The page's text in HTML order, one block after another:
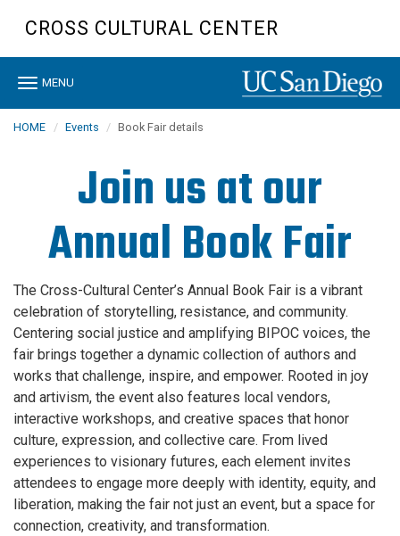
content
CROSS CULTURAL CENTER
Toggle
MENU
HOME Events Book Fair details
Join us at our
Annual Book Fair
The Cross-Cultural Center’s Annual Book Fair is a vibrant
celebration of storytelling, resistance, and community.
Centering social justice and amplifying BIPOC voices, the
fair brings together a dynamic collection of authors and
works that challenge, inspire, and empower. Rooted in joy
and artivism, the event also features local vendors,
interactive workshops, and creative spaces that honor
culture, expression, and collective care. From lived
experiences to visionary futures, each element invites
attendees to engage more deeply with identity, equity, and
liberation, making the fair not just an event, but a space for
connection, creativity, and transformation.